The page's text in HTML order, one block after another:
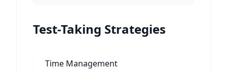
Test-Taking Strategies
Time Management